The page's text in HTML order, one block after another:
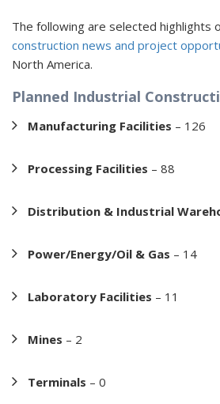
The following are selected highlights
construction news and project
North America.
Planned Industrial
Manufacturing Facilities – 126
Processing Facilities – 88
Distribution & Industrial
Power/Energy/Oil & Gas – 14
Laboratory Facilities – 11
Mines – 2
Terminals – 0